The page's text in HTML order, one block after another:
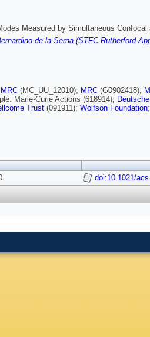
Measured by Simultaneous
de la Serna (STFC Rutherford
MRC (MC_UU_12010); MRC (G0902418);
Marie-Curie Actions (618914);
Trust (091911); Wolfson Foundation;
doi:10.1021/